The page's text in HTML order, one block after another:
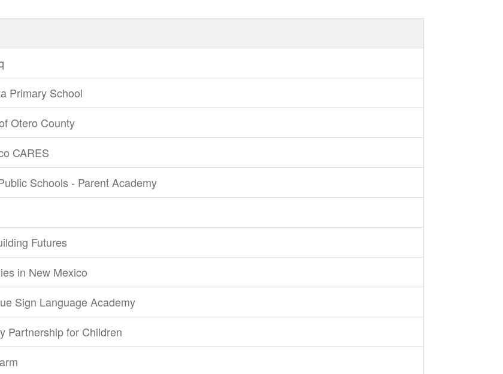
Primary School
Otero County
CARES
Schools - Parent Academy
Futures
in New Mexico
Sign Language Academy
Partnership for Children